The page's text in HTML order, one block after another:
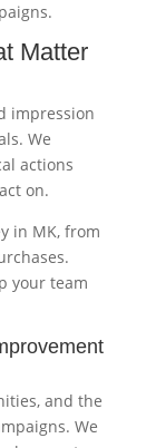
Matter
impression
We
actions
on.
in MK, from
your team
and the
We